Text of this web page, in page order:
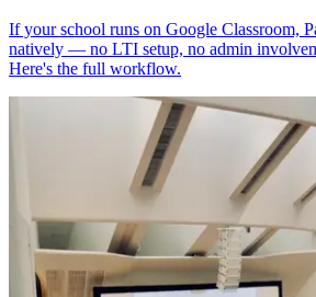
If your school runs on Google Classroom,
natively — no LTI setup, no admin
Here's the full workflow.